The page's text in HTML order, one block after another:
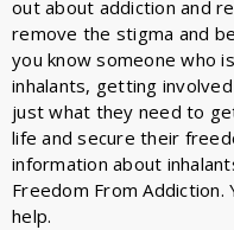
out about addiction and
remove the stigma and
you know someone who
inhalants, getting
just what they need to
life and secure their
information about
Freedom From Addiction.
help.